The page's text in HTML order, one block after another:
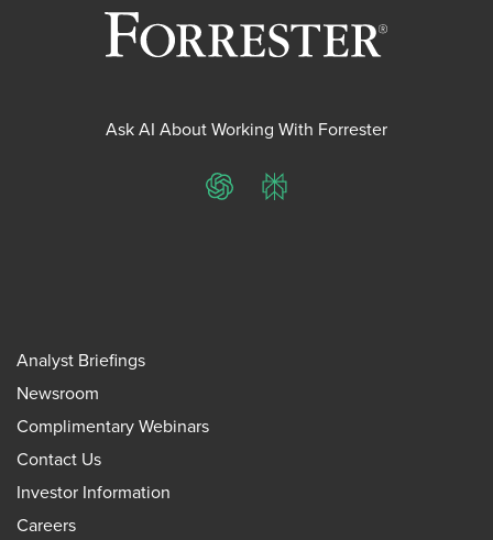
Ask AI About Working With Forrester
ChatGPTPerplexity
Analyst Briefings
Newsroom
Complimentary Webinars
Contact Us
Investor Information
Careers